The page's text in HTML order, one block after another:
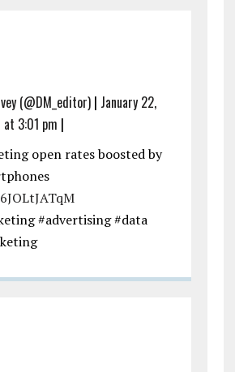
(@DM_editor)| January 22,
3:01 pm |
open rates boosted by
#advertising #data